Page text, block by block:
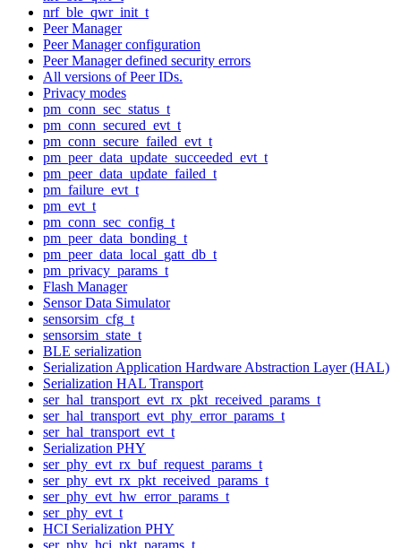
nrf_ble_qwr_init_t
Peer Manager
Peer Manager configuration
Peer Manager defined security errors
All versions of Peer IDs.
Privacy modes
pm_conn_sec_status_t
pm_conn_secured_evt_t
pm_conn_secure_failed_evt_t
pm_peer_data_update_succeeded_evt_t
pm_peer_data_update_failed_t
pm_failure_evt_t
pm_evt_t
pm_conn_sec_config_t
pm_peer_data_bonding_t
pm_peer_data_local_gatt_db_t
pm_privacy_params_t
Flash Manager
Sensor Data Simulator
sensorsim_cfg_t
sensorsim_state_t
BLE serialization
Serialization Application Hardware Abstraction Layer (HAL)
Serialization HAL Transport
ser_hal_transport_evt_rx_pkt_received_params_t
ser_hal_transport_evt_phy_error_params_t
ser_hal_transport_evt_t
Serialization PHY
ser_phy_evt_rx_buf_request_params_t
ser_phy_evt_rx_pkt_received_params_t
ser_phy_evt_hw_error_params_t
ser_phy_evt_t
HCI Serialization PHY
ser_phy_hci_pkt_params_t